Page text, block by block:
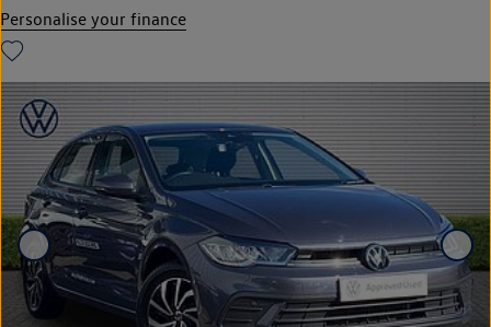
Personalise your finance